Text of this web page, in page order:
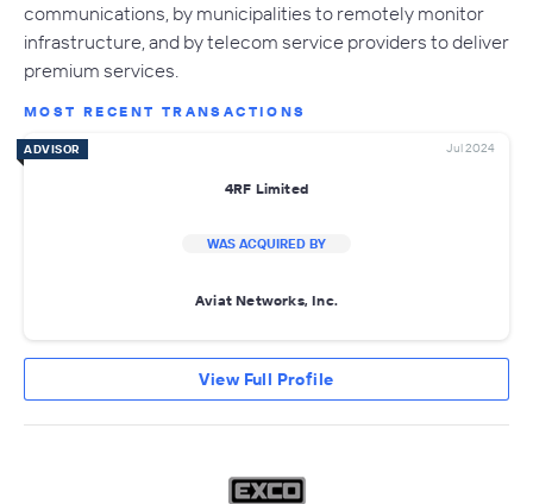
communications, by municipalities to remotely monitor
infrastructure, and by telecom service providers to deliver
premium services.
MOST RECENT TRANSACTIONS
ADVISOR Jul 2024
4RF Limited
WAS ACQUIRED BY
Aviat Networks, Inc.
View Full Profile